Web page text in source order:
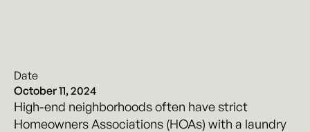
Date
October 11, 2024
High-end neighborhoods often have strict
Homeowners Associations (HOAs) with a laundry